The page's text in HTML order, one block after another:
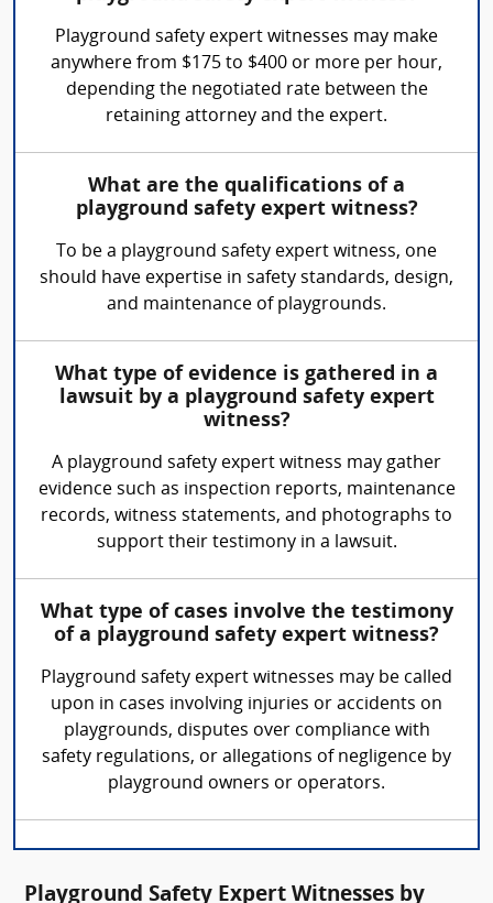
Playground safety expert witnesses may make
anywhere from $175 to $400 or more per hour,
depending the negotiated rate between the
retaining attorney and the expert.
What are the qualifications of a
playground safety expert witness?
To be a playground safety expert witness, one
should have expertise in safety standards, design,
and maintenance of playgrounds.
What type of evidence is gathered in a
lawsuit by a playground safety expert
witness?
A playground safety expert witness may gather
evidence such as inspection reports, maintenance
records, witness statements, and photographs to
support their testimony in a lawsuit.
What type of cases involve the testimony
of a playground safety expert witness?
Playground safety expert witnesses may be called
upon in cases involving injuries or accidents on
playgrounds, disputes over compliance with
safety regulations, or allegations of negligence by
playground owners or operators.
Playground Safety Expert Witnesses by